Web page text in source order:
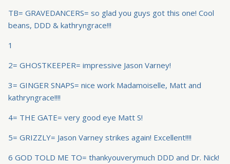
TB= GRAVEDANCERS= so glad you guys got this one! Cool
beans, DDD & kathryngrace!!!
1
2= GHOSTKEEPER= impressive Jason Varney!
3= GINGER SNAPS= nice work Madamoiselle, Matt and
kathryngrace!!!!
4= THE GATE= very good eye Matt S!
5= GRIZZLY= Jason Varney strikes again! Excellent!!!!
6 GOD TOLD ME TO= thankyouverymuch DDD and Dr. Nick!